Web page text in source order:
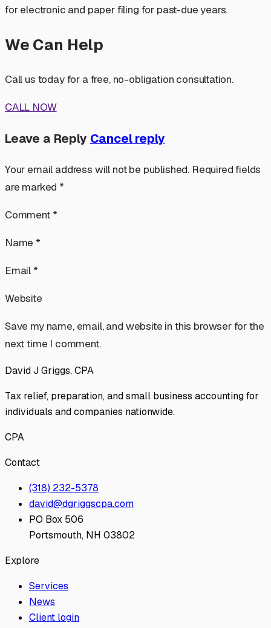
for electronic and paper filing for past-due years.
We Can Help
Call us today for a free, no-obligation consultation.
CALL NOW
Leave a Reply Cancel reply
Your email address will not be published. Required fields
are marked *
Comment *
Name *
Email *
Website
Save my name, email, and website in this browser for the
next time I comment.
David J Griggs, CPA
Tax relief, preparation, and small business accounting for
individuals and companies nationwide.
CPA
Contact
(318) 232-5378
david@dgriggscpa.com
PO Box 506
Portsmouth, NH 03802
Explore
Services
News
Client login